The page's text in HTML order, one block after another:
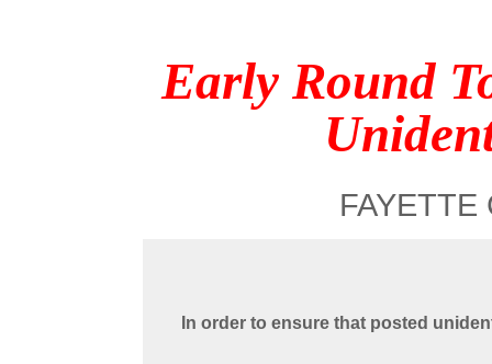
Early Round
FAYETTE
In order to ensure that posted